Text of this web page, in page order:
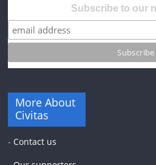
Subscribe to our
More About
Civitas
- Contact us